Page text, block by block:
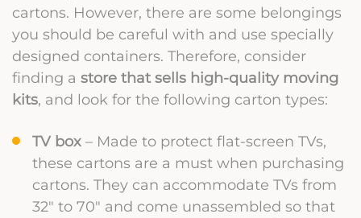
cartons. However, there are some belongings
you should be careful with and use specially
designed containers. Therefore, consider
finding a store that sells high-quality moving
kits, and look for the following carton types:
TV box – Made to protect flat-screen TVs,
these cartons are a must when purchasing
cartons. They can accommodate TVs from
32″ to 70″ and come unassembled so that